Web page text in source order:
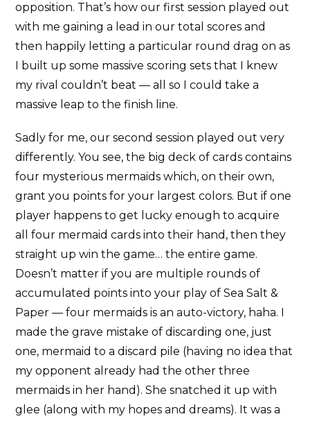
opposition. That’s how our first session played out
with me gaining a lead in our total scores and
then happily letting a particular round drag on as
I built up some massive scoring sets that I knew
my rival couldn’t beat — all so I could take a
massive leap to the finish line.
Sadly for me, our second session played out very
differently. You see, the big deck of cards contains
four mysterious mermaids which, on their own,
grant you points for your largest colors. But if one
player happens to get lucky enough to acquire
all four mermaid cards into their hand, then they
straight up win the game… the entire game.
Doesn’t matter if you are multiple rounds of
accumulated points into your play of Sea Salt &
Paper — four mermaids is an auto-victory, haha. I
made the grave mistake of discarding one, just
one, mermaid to a discard pile (having no idea that
my opponent already had the other three
mermaids in her hand). She snatched it up with
glee (along with my hopes and dreams). It was a